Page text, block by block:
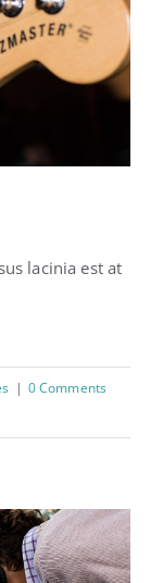
lacinia est at
| 0 Comments